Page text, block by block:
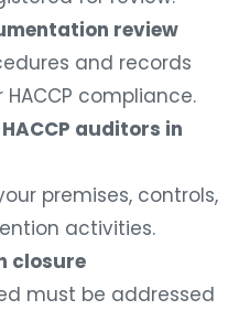
review
and records
compliance.
auditors in
premises, controls,
activities.
closure
must be addressed